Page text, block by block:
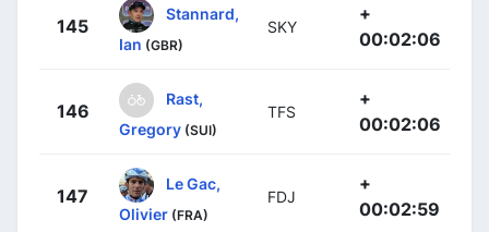
145
Stannard,
Ian (GBR)
SKY
+
00:02:06
146
Rast,
Gregory (SUI)
TFS
+
00:02:06
147
Le Gac,
Olivier (FRA)
FDJ
+
00:02:59